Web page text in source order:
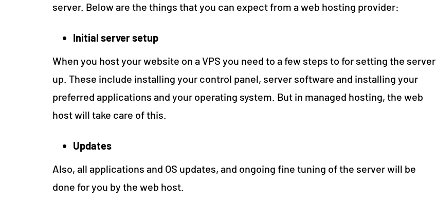
server. Below are the things that you can expect from a web hosting provider:
Initial server setup
When you host your website on a VPS you need to a few steps to for setting the server
up. These include installing your control panel, server software and installing your
preferred applications and your operating system. But in managed hosting, the web
host will take care of this.
Updates
Also, all applications and OS updates, and ongoing fine tuning of the server will be
done for you by the web host.